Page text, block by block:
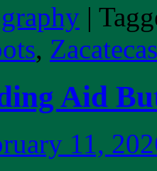
|
, Zacatecas
Aid
11,